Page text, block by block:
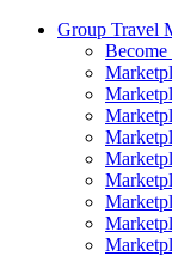
Group Travel
Become